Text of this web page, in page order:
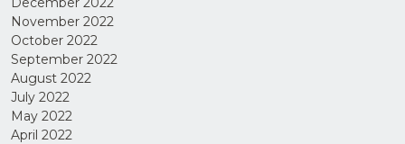
November 2022
October 2022
September 2022
August 2022
July 2022
May 2022
April 2022